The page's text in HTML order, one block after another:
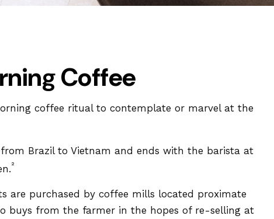
Coffee
coffee ritual to contemplate or marvel at the
Brazil to Vietnam and ends with the barista at
²
are purchased by coffee mills located proximate
buys from the farmer in the hopes of re-selling at